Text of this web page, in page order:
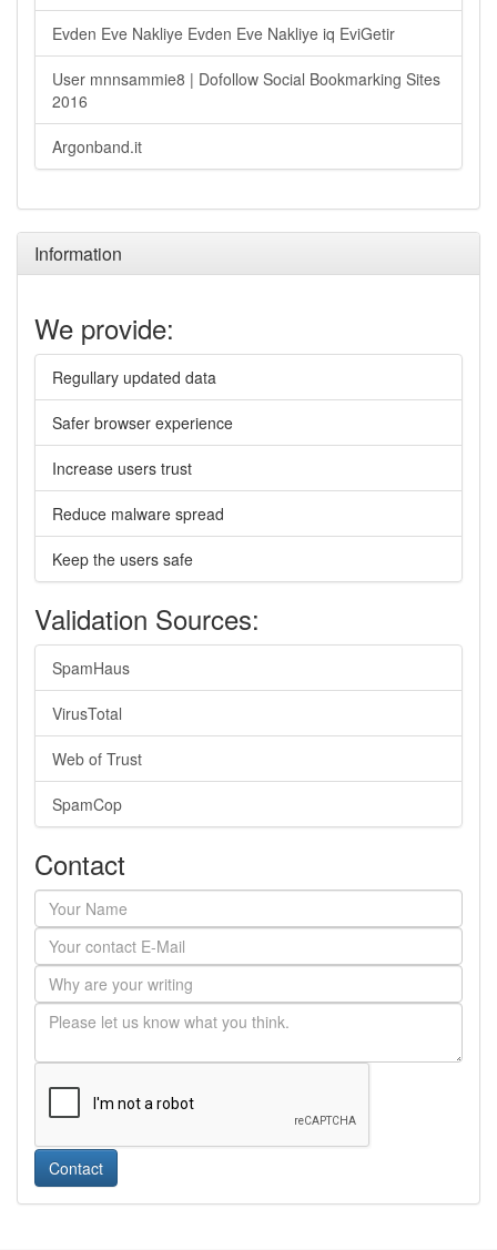
Evden Eve Nakliye Evden Eve Nakliye iq EviGetir
User mnnsammie8 | Dofollow Social Bookmarking Sites
2016
Argonband.it
Information
We provide:
Regullary updated data
Safer browser experience
Increase users trust
Reduce malware spread
Keep the users safe
Validation Sources:
SpamHaus
VirusTotal
Web of Trust
SpamCop
Contact
Contact